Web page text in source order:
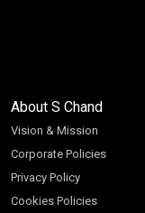
About S Chand
Vision & Mission
Corporate Policies
Privacy Policy
Cookies Policies